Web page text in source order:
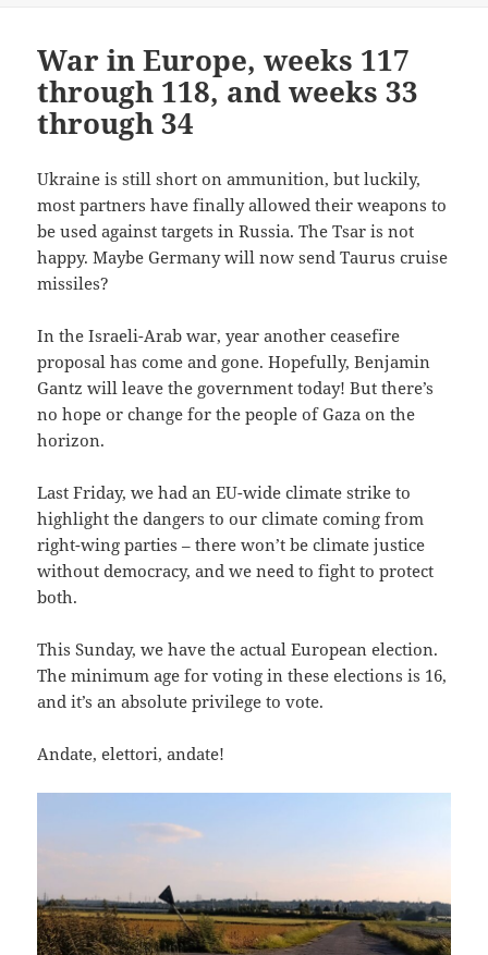
War in Europe, weeks 117
through 118, and weeks 33
through 34
Ukraine is still short on ammunition, but luckily,
most partners have finally allowed their weapons to
be used against targets in Russia. The Tsar is not
happy. Maybe Germany will now send Taurus cruise
missiles?
In the Israeli-Arab war, year another ceasefire
proposal has come and gone. Hopefully, Benjamin
Gantz will leave the government today! But there’s
no hope or change for the people of Gaza on the
horizon.
Last Friday, we had an EU-wide climate strike to
highlight the dangers to our climate coming from
right-wing parties – there won’t be climate justice
without democracy, and we need to fight to protect
both.
This Sunday, we have the actual European election.
The minimum age for voting in these elections is 16,
and it’s an absolute privilege to vote.
Andate, elettori, andate!